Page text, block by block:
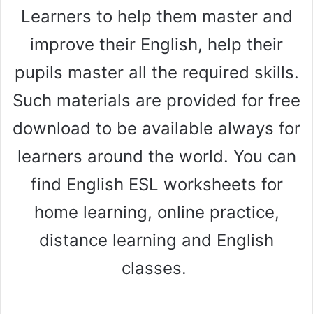
Learners to help them master and
improve their English, help their
pupils master all the required skills.
Such materials are provided for free
download to be available always for
learners around the world. You can
find English ESL worksheets for
home learning, online practice,
distance learning and English
classes.